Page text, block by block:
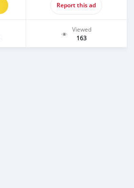
Report this ad
Viewed
163